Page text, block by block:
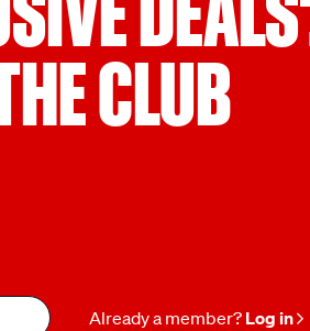
CLUB
Already a member? Log in